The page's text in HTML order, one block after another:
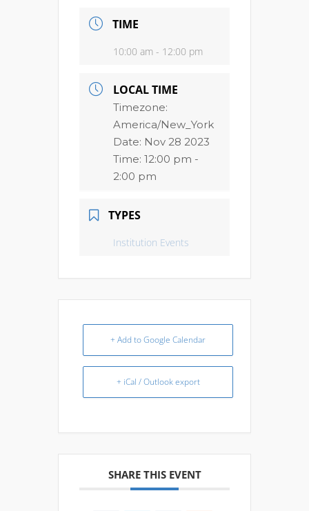
TIME
10:00 am - 12:00 pm
LOCAL TIME
Timezone:
America/New_York
Date: Nov 28 2023
Time: 12:00 pm -
2:00 pm
TYPES
Institution Events
+ Add to Google Calendar
+ iCal / Outlook export
SHARE THIS EVENT